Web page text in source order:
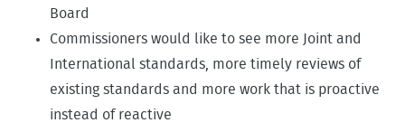
Board
Commissioners would like to see more Joint and
International standards, more timely reviews of
existing standards and more work that is proactive
instead of reactive